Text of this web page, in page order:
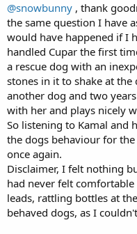
@snowbunny , thank
the same question I have
would have happened if I
handled Cupar the first
a rescue dog with an
stones in it to shake at
another dog and two
with her and plays nicely
So listening to Kamal and
the dogs behaviour for
once again.
Disclaimer, I felt nothing
had never felt
leads, rattling bottles at
behaved dogs, as I